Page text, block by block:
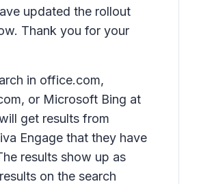
updated the rollout
Thank you for your
in office.com,
or Microsoft Bing at
get results from
Engage that they have
results show up as
on the search